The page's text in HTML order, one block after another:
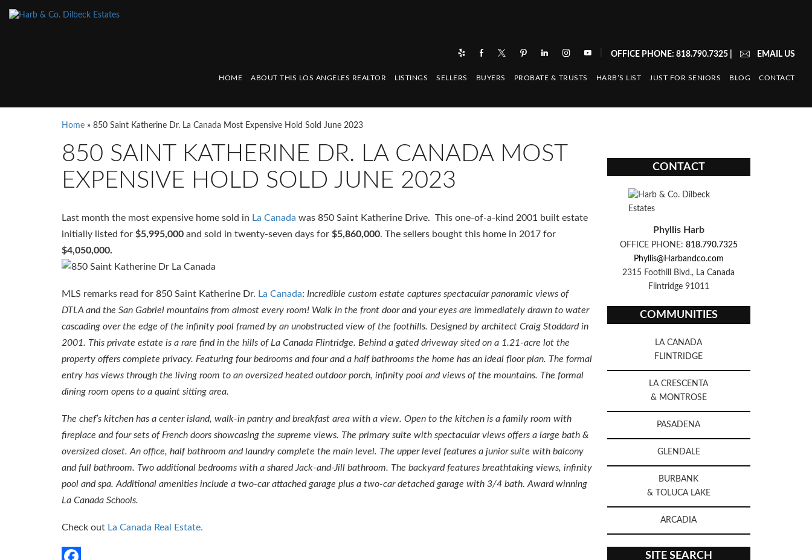
OFFICE PHONE: 818.790.7325| EMAIL US
HOME ABOUT THIS LOS ANGELES REALTOR LISTINGS SELLERS BUYERS PROBATE & TRUSTS HARB’S LIST JUST FOR SENIORS BLOG CONTACT
Home » 850 Saint Katherine Dr. La Canada Most Expensive Hold Sold June 2023
850 SAINT KATHERINE DR. LA CANADA MOST
EXPENSIVE HOLD SOLD JUNE 2023
Last month the most expensive home sold in La Canada was 850 Saint Katherine Drive. This one-of-a-kind 2001 built estate
initially listed for $5,995,000 and sold in twenty-seven days for $5,860,000. The sellers bought this home in 2017 for
$4,050,000.
MLS remarks read for 850 Saint Katherine Dr. La Canada: Incredible custom estate captures spectacular panoramic views of
DTLA and the San Gabriel mountains from almost every room! Walk in the front door and your eyes are immediately drawn to water
cascading over the edge of the infinity pool framed by an unobstructed view of the foothills. Designed by architect Craig Stoddard in
2001. This private estate is a rare find in the hills of La Canada Flintridge. Behind a gated driveway sited on a 1.21-acre lot the
property offers complete privacy. Featuring four bedrooms and four and a half bathrooms the home has an ideal floor plan. The formal
entry has views through the living room to an oversized heated outdoor porch, infinity pool and views of the mountains. The formal
dining room opens to a quaint sitting area.
The chef’s kitchen has a center island, walk-in pantry and breakfast area with a view. Open to the kitchen is a family room with
fireplace and four sets of French doors showcasing the supreme views. The primary suite with spectacular views offers a large bath &
oversized closet. An office, half bathroom and laundry complete the main level. The upper level features a junior suite with balcony
and full bathroom. Two additional bedrooms with a shared Jack-and-Jill bathroom. The backyard features breathtaking views, infinity
pool and spa. Additional amenities include a two-car attached garage plus a two-car detached garage with 3/4 bath. Award winning
La Canada Schools.
Check out La Canada Real Estate.
CONTACT
Phyllis Harb
OFFICE PHONE: 818.790.7325
Phyllis@Harbandco.com
2315 Foothill Blvd., La Canada
Flintridge 91011
COMMUNITIES
LA CANADA
FLINTRIDGE
LA CRESCENTA
& MONTROSE
PASADENA
GLENDALE
BURBANK
& TOLUCA LAKE
ARCADIA
SITE SEARCH